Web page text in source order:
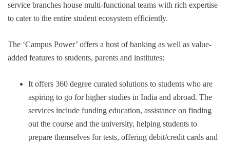
service branches house multi-functional teams with rich expertise
to cater to the entire student ecosystem efficiently.
The ‘Campus Power’ offers a host of banking as well as value-
added features to students, parents and institutes:
It offers 360 degree curated solutions to students who are
aspiring to go for higher studies in India and abroad. The
services include funding education, assistance on finding
out the course and the university, helping students to
prepare themselves for tests, offering debit/credit cards and